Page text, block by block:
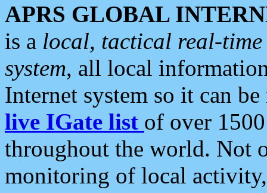
APRS GLOBAL
is a local, tactical real-
system, all local
Internet system so it can
live IGate list of over
throughout the world. Not
monitoring of local